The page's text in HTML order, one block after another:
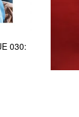
030: